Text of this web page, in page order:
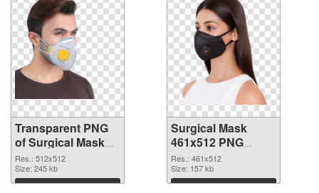
Transparent PNG
of Surgical Mask
PNG picture
512x512
Res.: 512x512
Size: 245 kb
Download
Surgical Mask
461x512 PNG
picture
Res.: 461x512
Size: 157 kb
Download